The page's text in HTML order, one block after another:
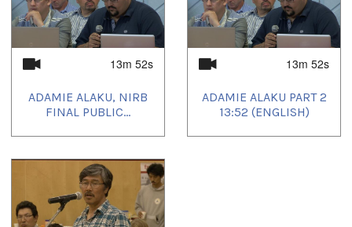
13m 52s
ADAMIE ALAKU, NIRB
FINAL PUBLIC...
13m 52s
ADAMIE ALAKU PART 2
13:52 (ENGLISH)